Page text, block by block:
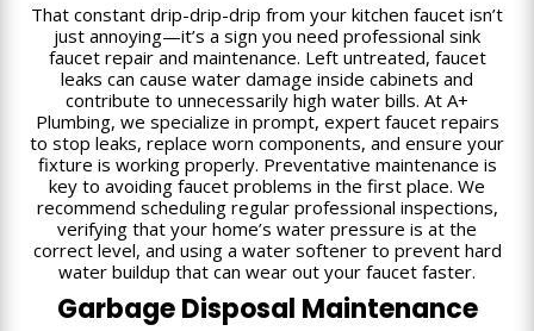
That constant drip-drip-drip from your kitchen faucet isn’t
just annoying—it’s a sign you need professional sink
faucet repair and maintenance. Left untreated, faucet
leaks can cause water damage inside cabinets and
contribute to unnecessarily high water bills. At A+
Plumbing, we specialize in prompt, expert faucet repairs
to stop leaks, replace worn components, and ensure your
fixture is working properly. Preventative maintenance is
key to avoiding faucet problems in the first place. We
recommend scheduling regular professional inspections,
verifying that your home’s water pressure is at the
correct level, and using a water softener to prevent hard
water buildup that can wear out your faucet faster.
Garbage Disposal Maintenance